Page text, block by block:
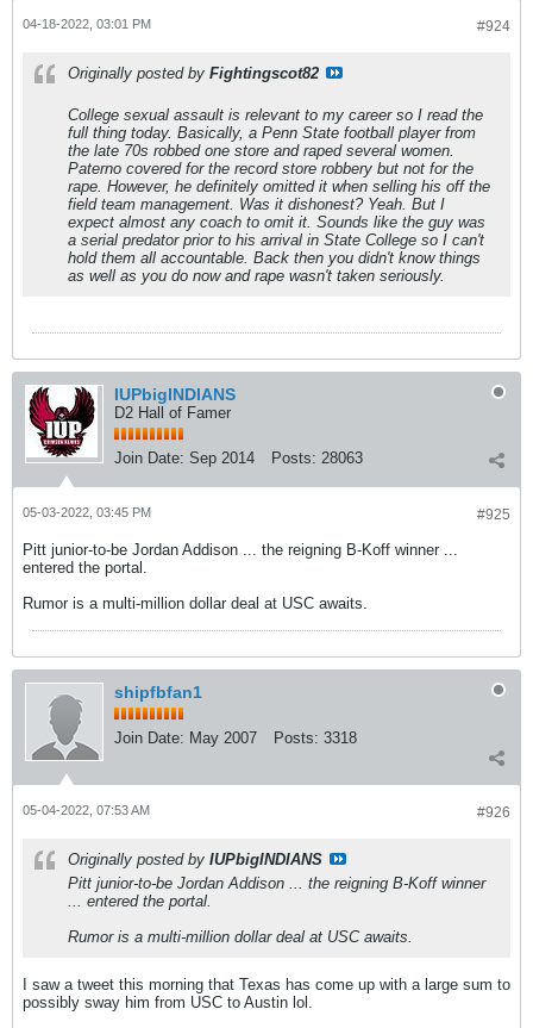
#924
04-18-2022, 03:01 PM
Originally posted by Fightingscot82
College sexual assault is relevant to my career so I read the
full thing today. Basically, a Penn State football player from
the late 70s robbed one store and raped several women.
Paterno covered for the record store robbery but not for the
rape. However, he definitely omitted it when selling his off the
field team management. Was it dishonest? Yeah. But I
expect almost any coach to omit it. Sounds like the guy was
a serial predator prior to his arrival in State College so I can't
hold them all accountable. Back then you didn't know things
as well as you do now and rape wasn't taken seriously.
IUPbigINDIANS
D2 Hall of Famer
Join Date: Sep 2014 Posts: 28063
#925
05-03-2022, 03:45 PM
Pitt junior-to-be Jordan Addison ... the reigning B-Koff winner ...
entered the portal.
Rumor is a multi-million dollar deal at USC awaits.
shipfbfan1
Join Date: May 2007 Posts: 3318
#926
05-04-2022, 07:53 AM
Originally posted by IUPbigINDIANS
Pitt junior-to-be Jordan Addison ... the reigning B-Koff winner
... entered the portal.
Rumor is a multi-million dollar deal at USC awaits.
I saw a tweet this morning that Texas has come up with a large sum to
possibly sway him from USC to Austin lol.